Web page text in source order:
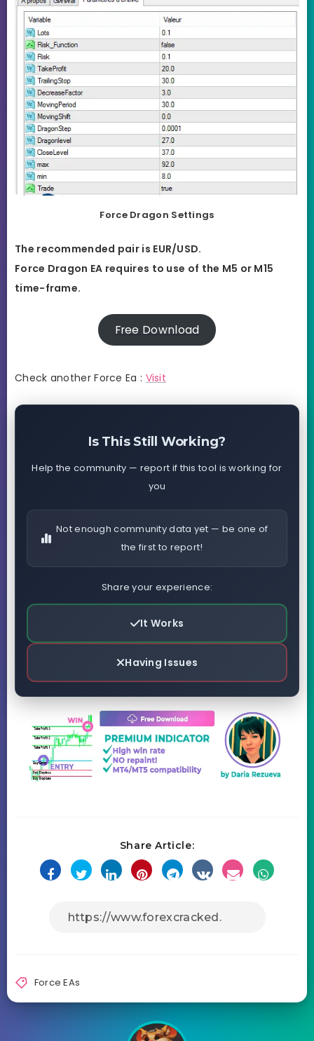
Force Dragon Settings
The recommended pair is EUR/USD.
Force Dragon EA requires to use of the M5 or M15
time-frame.
Free Download
Check another Force Ea : Visit
Is This Still Working?
Help the community — report if this tool is working for
you
Not enough community data yet — be one of
the first to report!
Share your experience:
It Works
Having Issues
Share Article:
Force EAs